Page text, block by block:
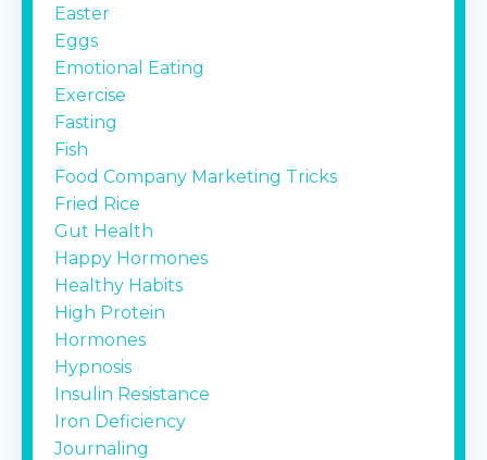
Easter
Eggs
Emotional Eating
Exercise
Fasting
Fish
Food Company Marketing Tricks
Fried Rice
Gut Health
Happy Hormones
Healthy Habits
High Protein
Hormones
Hypnosis
Insulin Resistance
Iron Deficiency
Journaling